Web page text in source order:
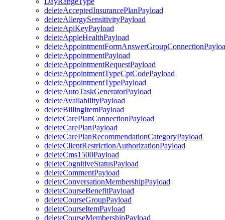
deleteAcceptedInsurancePlanPayload
deleteAllergySensitivityPayload
deleteApiKeyPayload
deleteAppleHealthPayload
deleteAppointmentPayload
deleteAppointmentRequestPayload
deleteAppointmentTypeCptCodePayload
deleteAppointmentTypePayload
deleteAutoTaskGeneratorPayload
deleteAvailabilityPayload
deleteBillingItemPayload
deleteCarePlanConnectionPayload
deleteCarePlanPayload
deleteCarePlanRecommendationCategoryPayload
deleteClientRestrictionAuthorizationPayload
deleteCms1500Payload
deleteCognitiveStatusPayload
deleteCommentPayload
deleteConversationMembershipPayload
deleteCourseBenefitPayload
deleteCourseGroupPayload
deleteCourseItemPayload
deleteCourseMembershipPayload